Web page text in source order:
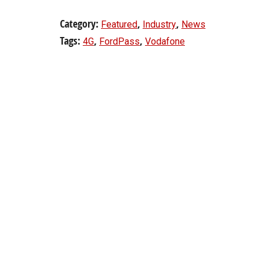
Category: Featured, Industry, News
Tags: 4G, FordPass, Vodafone